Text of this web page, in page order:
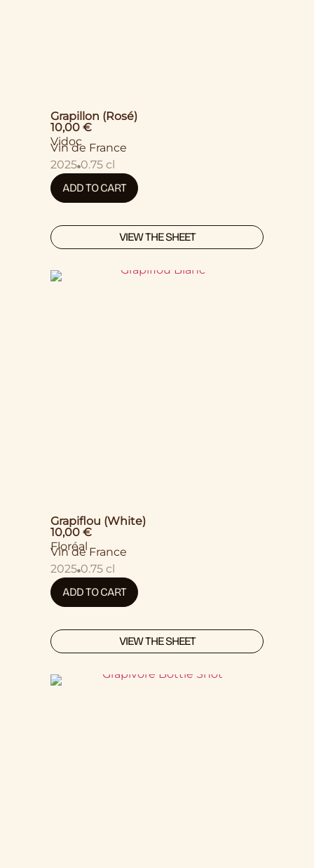
Grapillon (Rosé)
10,00€
Vidoc
Vin de France
2025 0.75 cl
ADD TO CART
VIEW THE SHEET
Grapiflou (White)
10,00€
Floréal
Vin de France
2025 0.75 cl
ADD TO CART
VIEW THE SHEET